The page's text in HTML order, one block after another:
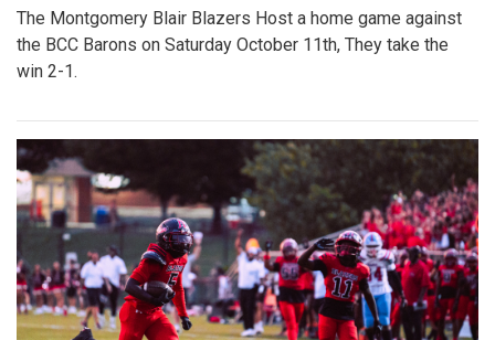
The Montgomery Blair Blazers Host a home game against
the BCC Barons on Saturday October 11th, They take the
win 2-1.